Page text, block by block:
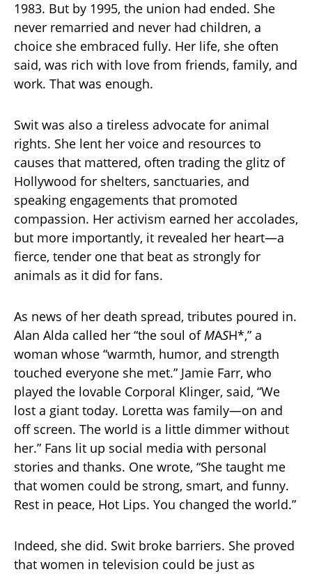
1983. But by 1995, the union had ended. She
never remarried and never had children, a
choice she embraced fully. Her life, she often
said, was rich with love from friends, family, and
work. That was enough.
Swit was also a tireless advocate for animal
rights. She lent her voice and resources to
causes that mattered, often trading the glitz of
Hollywood for shelters, sanctuaries, and
speaking engagements that promoted
compassion. Her activism earned her accolades,
but more importantly, it revealed her heart—a
fierce, tender one that beat as strongly for
animals as it did for fans.
As news of her death spread, tributes poured in.
Alan Alda called her “the soul ofMASH*,” a
woman whose “warmth, humor, and strength
touched everyone she met.” Jamie Farr, who
played the lovable Corporal Klinger, said, “We
lost a giant today. Loretta was family—on and
off screen. The world is a little dimmer without
her.” Fans lit up social media with personal
stories and thanks. One wrote, “She taught me
that women could be strong, smart, and funny.
Rest in peace, Hot Lips. You changed the world.”
Indeed, she did. Swit broke barriers. She proved
that women in television could be just as